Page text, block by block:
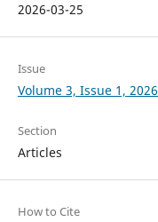
2026-03-25
Issue
Volume 3, Issue 1, 2026
Section
Articles
How to Cite